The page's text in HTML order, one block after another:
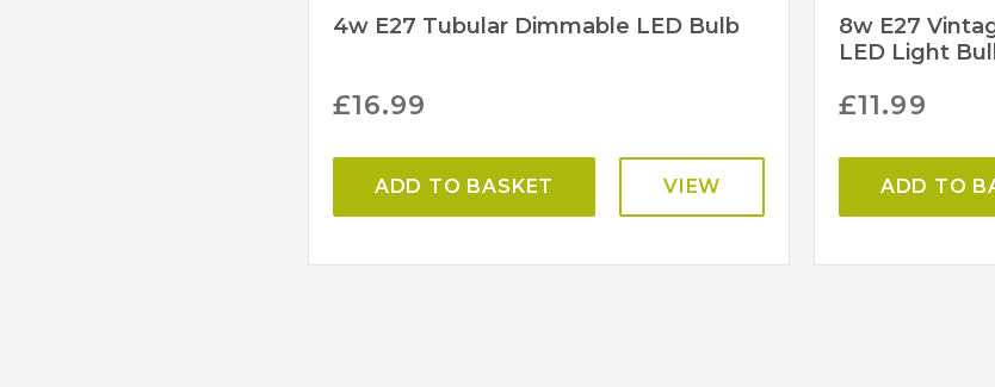
4w E27 Tubular Dimmable LED Bulb
£16.99
ADD TO BASKET VIEW
8w E27
LED Light
£11.99
ADD TO